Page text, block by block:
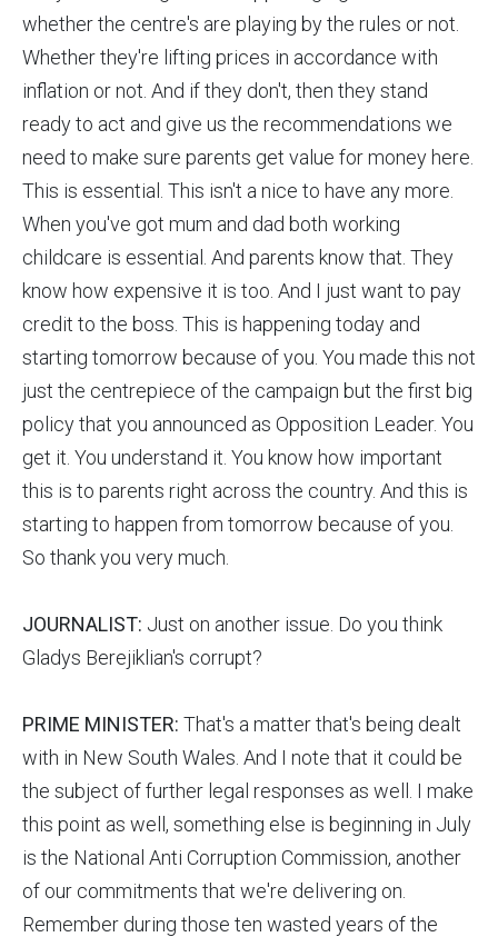
whether the centre's are playing by the rules or not.
Whether they're lifting prices in accordance with
inflation or not. And if they don't, then they stand
ready to act and give us the recommendations we
need to make sure parents get value for money here.
This is essential. This isn't a nice to have any more.
When you've got mum and dad both working
childcare is essential. And parents know that. They
know how expensive it is too. And I just want to pay
credit to the boss. This is happening today and
starting tomorrow because of you. You made this not
just the centrepiece of the campaign but the first big
policy that you announced as Opposition Leader. You
get it. You understand it. You know how important
this is to parents right across the country. And this is
starting to happen from tomorrow because of you.
So thank you very much.
JOURNALIST: Just on another issue. Do you think
Gladys Berejiklian's corrupt?
PRIME MINISTER: That's a matter that's being dealt
with in New South Wales. And I note that it could be
the subject of further legal responses as well. I make
this point as well, something else is beginning in July
is the National Anti Corruption Commission, another
of our commitments that we're delivering on.
Remember during those ten wasted years of the